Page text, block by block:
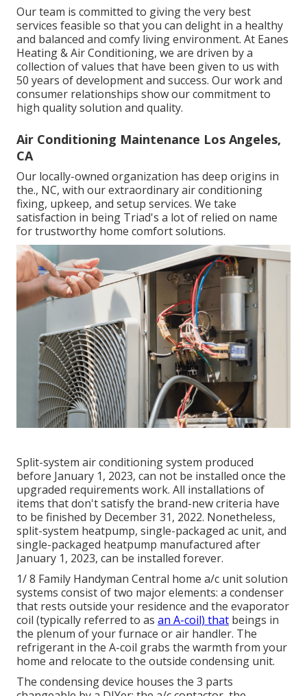
Our team is committed to giving the very best
services feasible so that you can delight in a healthy
and balanced and comfy living environment. At Eanes
Heating & Air Conditioning, we are driven by a
collection of values that have been given to us with
50 years of development and success. Our work and
consumer relationships show our commitment to
high quality solution and quality.
Air Conditioning Maintenance Los Angeles,
CA
Our locally-owned organization has deep origins in
the., NC, with our extraordinary air conditioning
fixing, upkeep, and setup services. We take
satisfaction in being Triad's a lot of relied on name
for trustworthy home comfort solutions.
Split-system air conditioning system produced
before January 1, 2023, can not be installed once the
upgraded requirements work. All installations of
items that don't satisfy the brand-new criteria have
to be finished by December 31, 2022. Nonetheless,
split-system heatpump, single-packaged ac unit, and
single-packaged heatpump manufactured after
January 1, 2023, can be installed forever.
1/ 8 Family Handyman Central home a/c unit solution
systems consist of two major elements: a condenser
that rests outside your residence and the evaporator
coil (typically referred to as an A-coil) that beings in
the plenum of your furnace or air handler. The
refrigerant in the A-coil grabs the warmth from your
home and relocate to the outside condensing unit.
The condensing device houses the 3 parts